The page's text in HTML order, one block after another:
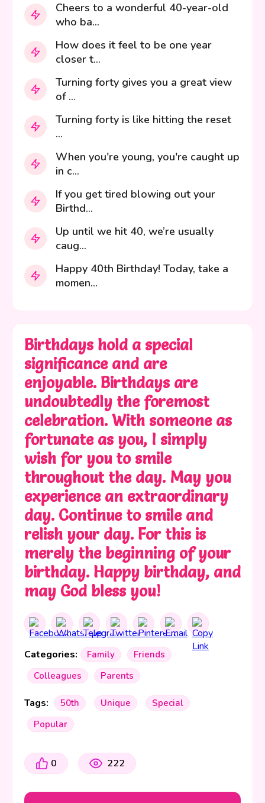
Cheers to a wonderful 40-year-old
who ba...
How does it feel to be one year
closer t...
Turning forty gives you a great view
of ...
Turning forty is like hitting the reset
...
When you're young, you're caught up
in c...
If you get tired blowing out your
Birthd...
Up until we hit 40, we’re usually
caug...
Happy 40th Birthday! Today, take a
momen...
Birthdays hold a special
significance and are
enjoyable. Birthdays are
undoubtedly the foremost
celebration. With someone as
fortunate as you, I simply
wish for you to smile
throughout the day. May you
experience an extraordinary
day. Continue to smile and
relish your day. For this is
merely the beginning of your
birthday. Happy birthday, and
may God bless you!
Categories: Family
Friends
Colleagues
Parents
Tags: 50th Unique
Special
Popular
0 222